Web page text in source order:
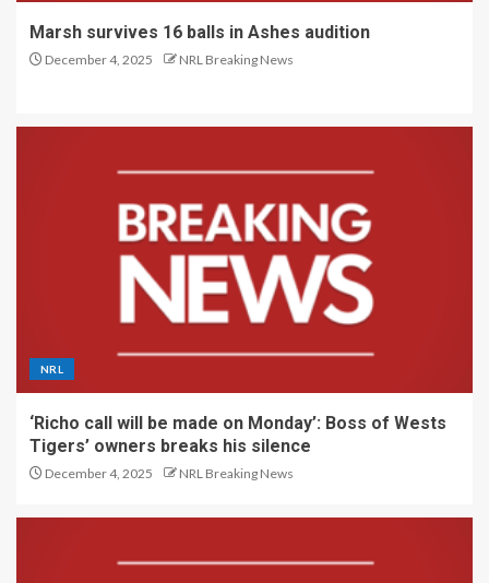
Marsh survives 16 balls in Ashes audition
December 4, 2025 NRL Breaking News
NRL
‘Richo call will be made on Monday’: Boss of Wests
Tigers’ owners breaks his silence
December 4, 2025 NRL Breaking News